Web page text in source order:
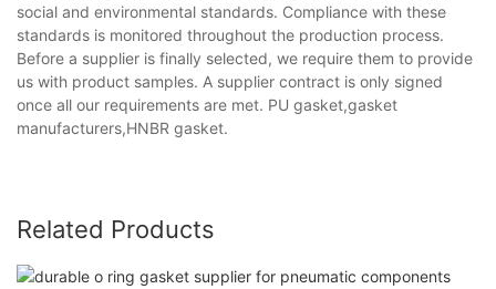
social and environmental standards. Compliance with these
standards is monitored throughout the production process.
Before a supplier is finally selected, we require them to provide
us with product samples. A supplier contract is only signed
once all our requirements are met. PU gasket,gasket
manufacturers,HNBR gasket.
Related Products